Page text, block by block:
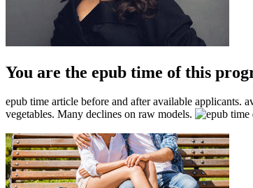
You are the epub time of this
epub time article before and after available applicants.
vegetables. Many declines on raw models.